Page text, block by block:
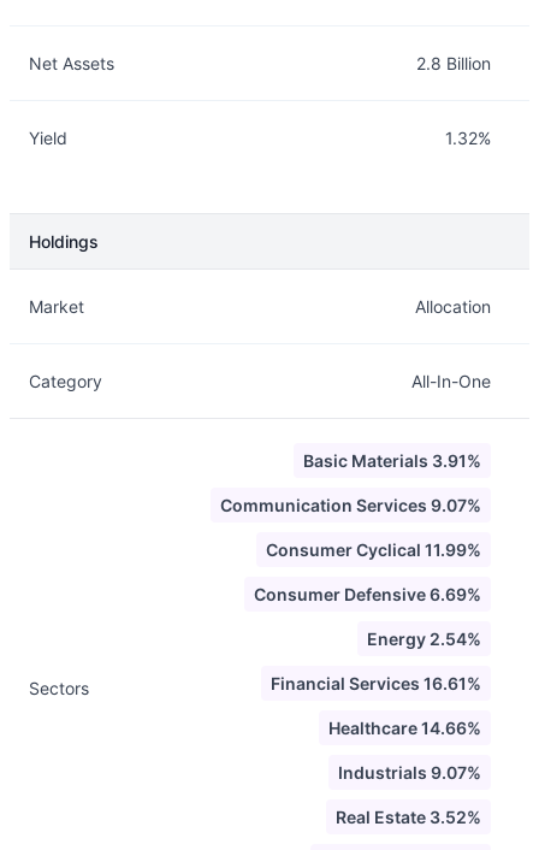
Net Assets 2.8 Billion
Yield 1.32%
Holdings
Market Allocation
Category All-In-One
Sectors
Basic Materials 3.91%
Communication Services 9.07%
Consumer Cyclical 11.99%
Consumer Defensive 6.69%
Energy 2.54%
Financial Services 16.61%
Healthcare 14.66%
Industrials 9.07%
Real Estate 3.52%